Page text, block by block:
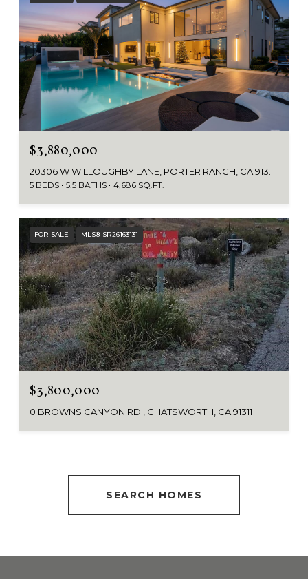
$3,880,000
5 BEDS 5.5 BATHS 4,686 SQ.FT.
FOR SALE MLS® SR26163131
$3,800,000
0 BROWNS CANYON RD., CHATSWORTH, CA 91311
SEARCH HOMES